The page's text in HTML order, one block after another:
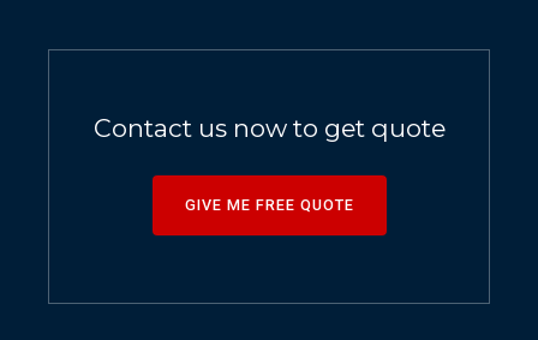
Contact us now to get quote
GIVE ME FREE QUOTE